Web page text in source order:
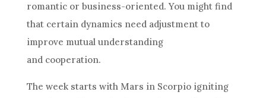
romantic or business-oriented. You might find
that certain dynamics need adjustment to
improve mutual understanding
and cooperation.
The week starts with Mars in Scorpio igniting